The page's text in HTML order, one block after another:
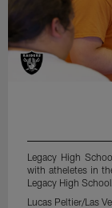
Legacy High
with atheletes in
Legacy High School.
Lucas Peltier/Las